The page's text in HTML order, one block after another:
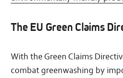
The EU Green Claims
With the Green Claims
combat greenwashing by